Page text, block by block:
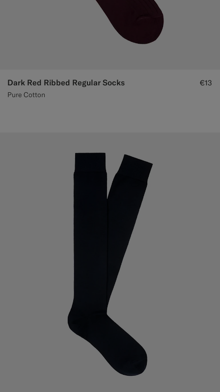
Dark Red Ribbed Regular Socks
Pure Cotton
€13